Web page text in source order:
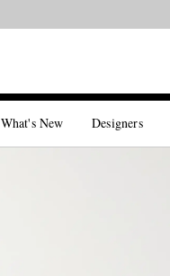
What's New Designers